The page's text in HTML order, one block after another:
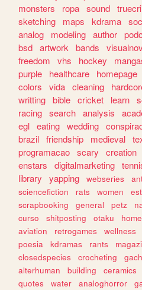
monsters
ropa sound
sketching
maps kdrama
analog
modeling author
bsd artwork bands
freedom
vhs hockey
purple
healthcare homepage
colors
vida cleaning
writting bible cricket learn
racing search analysis
egl eating wedding
brazil friendship medieval
programacao scary creation
enstars
digitalmarketing
library
yapping webseries
sciencefiction
rats women
scrapbooking
general petz
curso
shitposting otaku
aviation
retrogames wellness
poesia
kdramas rants
closedspecies
crocheting
alterhuman
building ceramics
quotes
water analoghorror